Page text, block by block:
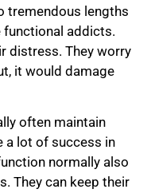
tremendous lengths
functional addicts.
distress. They worry
it would damage
often maintain
a lot of success in
normally also
They can keep their